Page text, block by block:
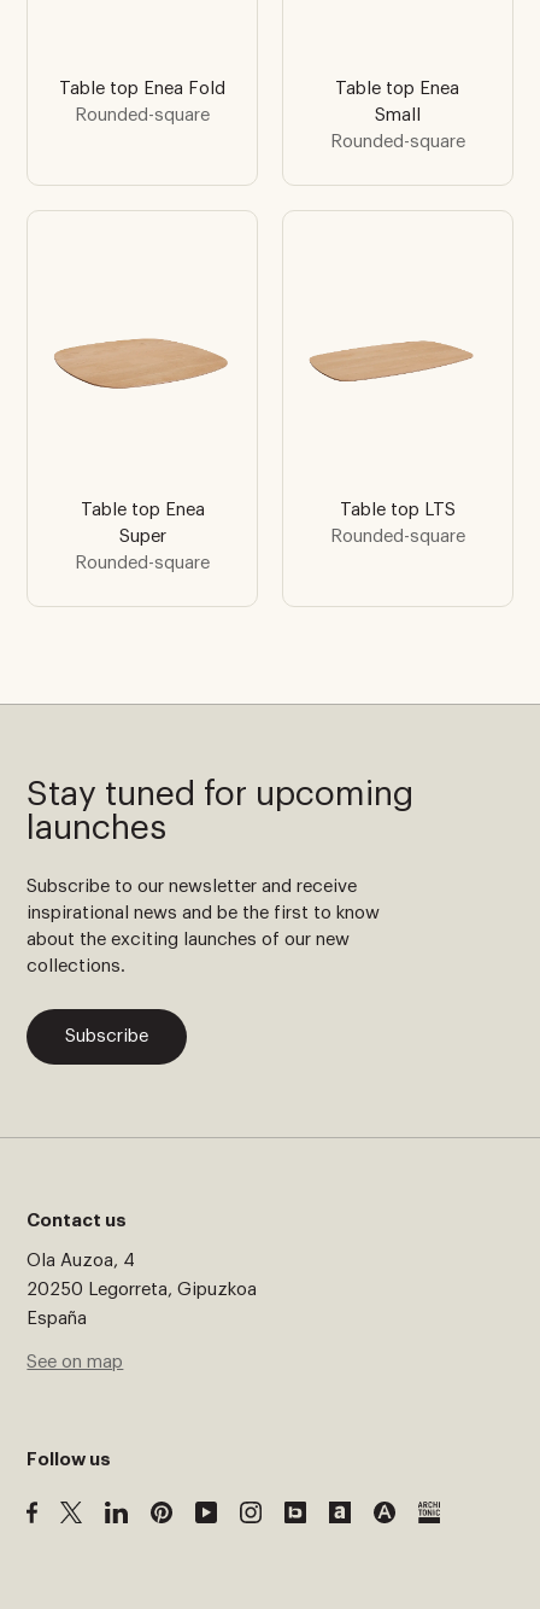
Table top Enea Fold
Rounded-square
Table top Enea
Small
Rounded-square
Table top Enea
Super
Rounded-square
Table top LTS
Rounded-square
Stay tuned for upcoming
launches
Subscribe to our newsletter and receive
inspirational news and be the first to know
about the exciting launches of our new
collections.
Subscribe
Contact us
Ola Auzoa, 4
20250 Legorreta, Gipuzkoa
España
See on map
Follow us